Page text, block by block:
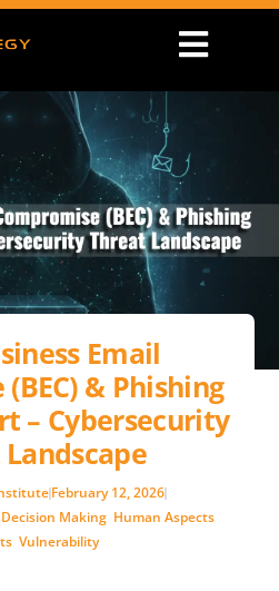
Email
& Phishing
– Cybersecurity
February 12, 2026
Decision Making Human Aspects
, Vulnerability